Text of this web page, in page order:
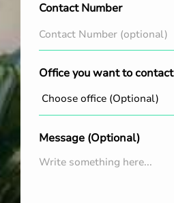
Contact Number
Office you want to contact
Message (Optional)